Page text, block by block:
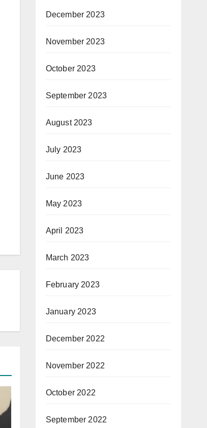
December 2023
November 2023
October 2023
September 2023
August 2023
July 2023
June 2023
May 2023
April 2023
March 2023
February 2023
January 2023
December 2022
November 2022
October 2022
September 2022